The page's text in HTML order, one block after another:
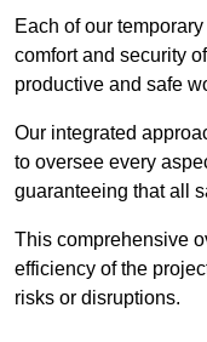
Each of our
comfort and security
productive and safe
Our integrated
to oversee every
guaranteeing that all
This comprehensive
efficiency of the
risks or disruptions.